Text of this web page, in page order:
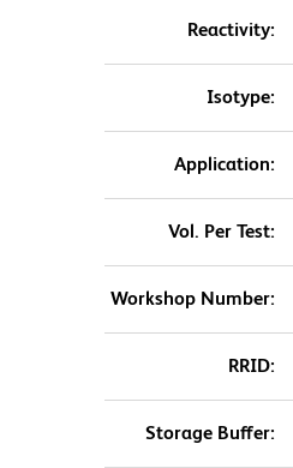
Reactivity:
Isotype:
Application:
Vol. Per Test:
Workshop Number:
RRID:
Storage Buffer: